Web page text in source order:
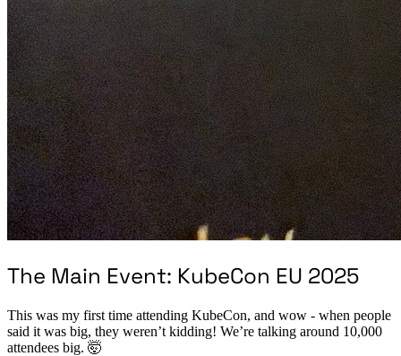
The Main Event: KubeCon EU 2025
This was my first time attending KubeCon, and wow - when people
said it was big, they weren’t kidding! We’re talking around 10,000
attendees big. 🤯